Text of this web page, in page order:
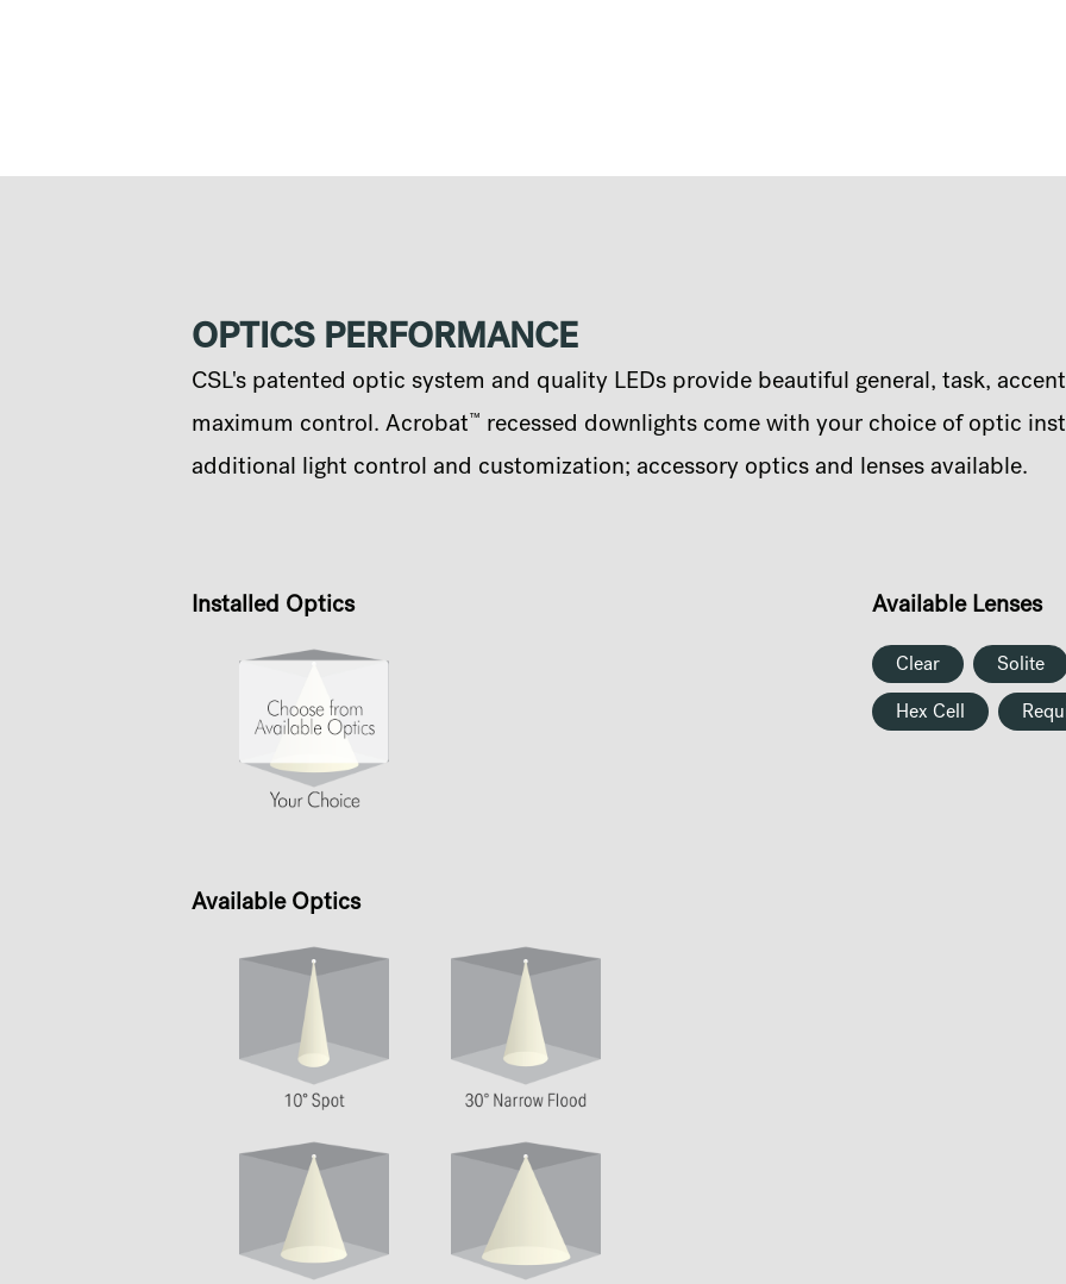
OPTICS PERFORMANCE
CSL's patented optic system and quality LEDs provide beautiful general, task,
maximum control. Acrobat ™
recessed downlights come with your choice of optic
additional light control and customization; accessory optics and lenses available.
Installed Optics
Available Optics
Available Lenses
Clear Solite
Hex Cell